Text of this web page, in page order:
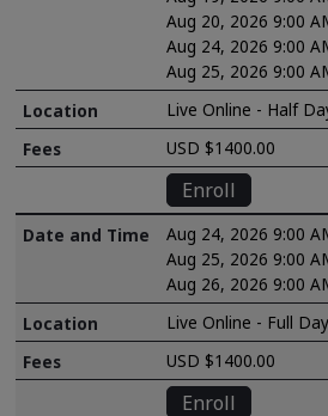
Aug 20, 2026 9:00
Aug 24, 2026 9:00
Aug 25, 2026 9:00
Live Online - Half
USD $1400.00
Enroll
Aug 24, 2026 9:00
Aug 25, 2026 9:00
Aug 26, 2026 9:00
Live Online - Full Day
USD $1400.00
Enroll